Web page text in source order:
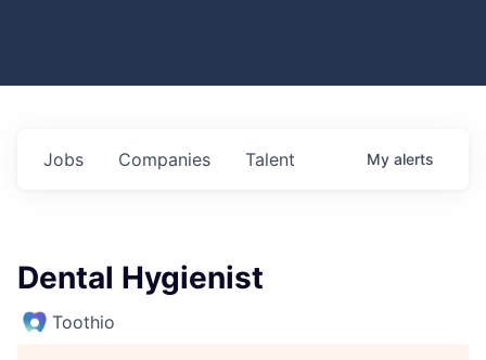
Jobs Companies Talent My alerts
Dental Hygienist
Toothio